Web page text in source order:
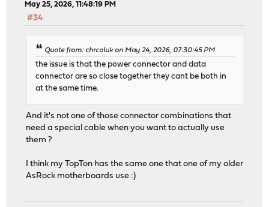
May 25, 2026, 11:48:19 PM
#34
Quote from: chrcoluk on May 24, 2026, 07:30:45 PM
the issue is that the power connector and data
connector are so close together they cant be both in
at the same time.
And it's not one of those connector combinations that
need a special cable when you want to actually use
them ?
I think my TopTon has the same one that one of my older
AsRock motherboards use :)